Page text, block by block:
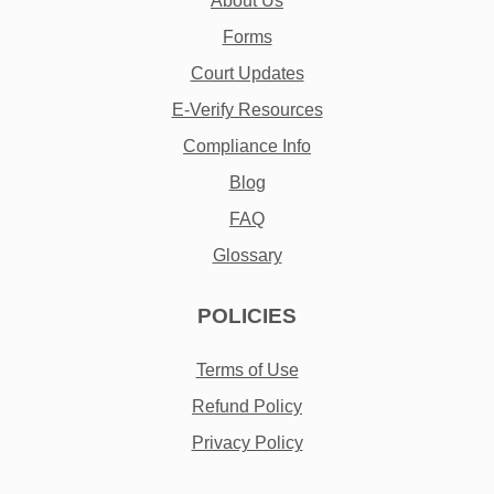
Forms
Court Updates
E-Verify Resources
Compliance Info
Blog
FAQ
Glossary
POLICIES
Terms of Use
Refund Policy
Privacy Policy